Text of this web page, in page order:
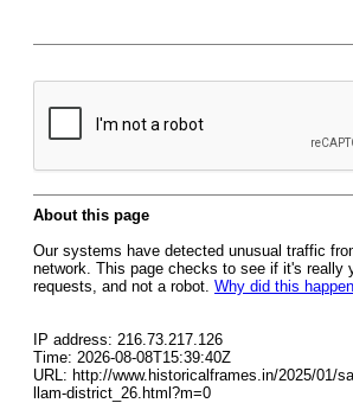
About this page
Our systems have detected unusual traffic
network. This page checks to see if it's really
requests, and not a robot. Why did this
IP address: 216.73.217.126
Time: 2026-08-08T15:39:40Z
URL: http://www.historicalframes.in/2025/01/
llam-district_26.html?m=0